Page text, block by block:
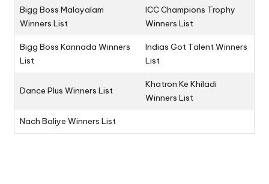
Bigg Boss Malayalam
Winners List
ICC Champions Trophy
Winners List
Bigg Boss Kannada Winners
List
Indias Got Talent Winners
List
Dance Plus Winners List
Khatron Ke Khiladi
Winners List
Nach Baliye Winners List